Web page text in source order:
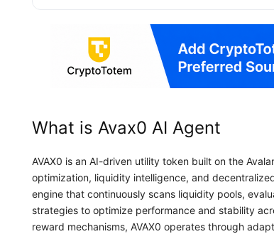
What is Avax0 AI Agent
AVAX0 is an AI-driven utility token built on the
optimization, liquidity intelligence, and
engine that continuously scans liquidity pools,
strategies to optimize performance and stability
reward mechanisms, AVAX0 operates through